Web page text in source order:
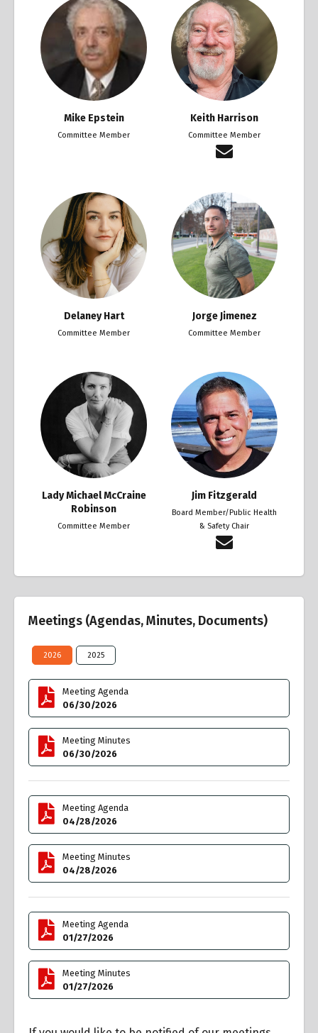
Mike Epstein
Committee Member
Keith Harrison
Committee Member
Delaney Hart
Committee Member
Jorge Jimenez
Committee Member
Lady Michael McCraine
Robinson
Committee Member
Jim Fitzgerald
Board Member/Public Health
& Safety Chair
Meetings (Agendas, Minutes, Documents)
2026 2025
Meeting Agenda
06/30/2026
Meeting Minutes
06/30/2026
Meeting Agenda
04/28/2026
Meeting Minutes
04/28/2026
Meeting Agenda
01/27/2026
Meeting Minutes
01/27/2026